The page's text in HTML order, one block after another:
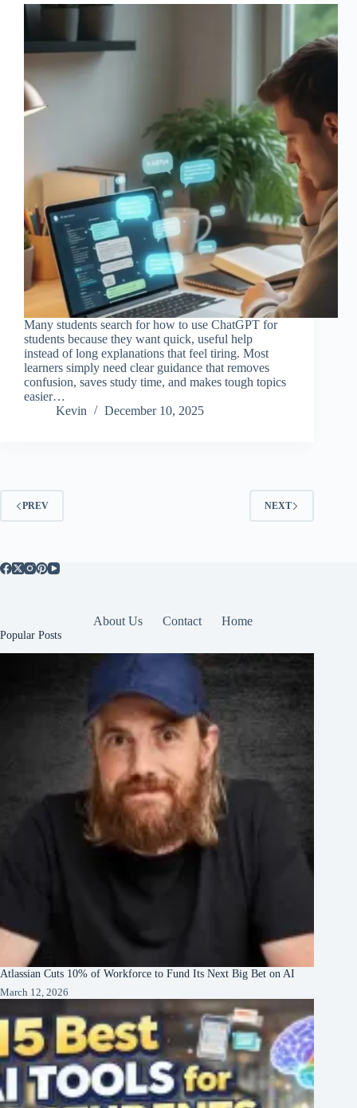
Many students search for how to use ChatGPT for
students because they want quick, useful help
instead of long explanations that feel tiring. Most
learners simply need clear guidance that removes
confusion, saves study time, and makes tough topics
easier…
Kevin
December 10, 2025
PREV NEXT
About Us Contact Home
Popular Posts
Atlassian Cuts 10% of Workforce to Fund Its Next Big Bet on AI
March 12, 2026